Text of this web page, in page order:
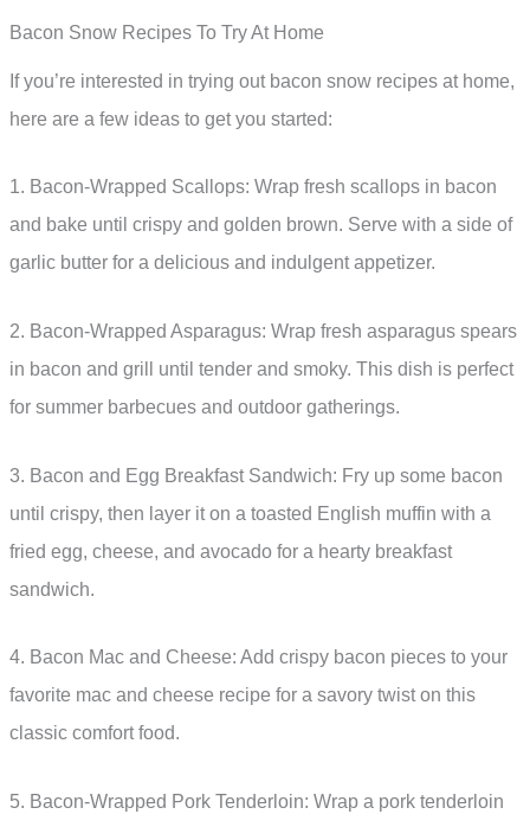
Bacon Snow Recipes To Try At Home
If you’re interested in trying out bacon snow recipes at home,
here are a few ideas to get you started:
1. Bacon-Wrapped Scallops: Wrap fresh scallops in bacon
and bake until crispy and golden brown. Serve with a side of
garlic butter for a delicious and indulgent appetizer.
2. Bacon-Wrapped Asparagus: Wrap fresh asparagus spears
in bacon and grill until tender and smoky. This dish is perfect
for summer barbecues and outdoor gatherings.
3. Bacon and Egg Breakfast Sandwich: Fry up some bacon
until crispy, then layer it on a toasted English muffin with a
fried egg, cheese, and avocado for a hearty breakfast
sandwich.
4. Bacon Mac and Cheese: Add crispy bacon pieces to your
favorite mac and cheese recipe for a savory twist on this
classic comfort food.
5. Bacon-Wrapped Pork Tenderloin: Wrap a pork tenderloin